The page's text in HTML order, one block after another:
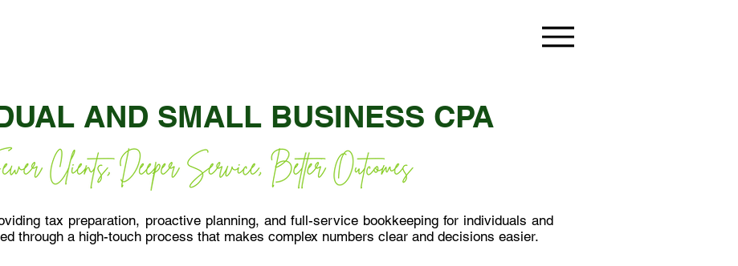
AND SMALL BUSINESS CPA
tax preparation, proactive planning, and full-service bookkeeping for individuals and
through a high-touch process that makes complex numbers clear and decisions easier.